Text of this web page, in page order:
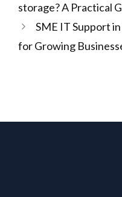
storage? A Practical
SME IT Support
for Growing